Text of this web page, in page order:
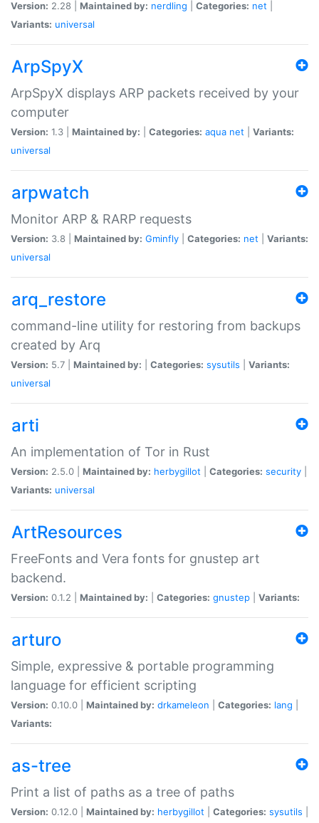
Version: 2.28 | Maintained by: nerdling Categories: net
Variants: universal
ArpSpyX
ArpSpyX displays ARP packets received by your
computer
Version: 1.3 | Maintained by: Categories: aqua net
Variants:
universal
arpwatch
Monitor ARP & RARP requests
Version: 3.8 | Maintained by: Gminfly Categories: net
Variants:
universal
arq_restore
command-line utility for restoring from backups
created by Arq
Version: 5.7 | Maintained by: Categories: sysutils
Variants:
universal
arti
An implementation of Tor in Rust
Version: 2.5.0 | Maintained by: herbygillot Categories: security
Variants: universal
ArtResources
FreeFonts and Vera fonts for gnustep art
backend.
Version: 0.1.2 | Maintained by: Categories: gnustep Variants:
arturo
Simple, expressive & portable programming
language for efficient scripting
Version: 0.10.0 | Maintained by: drkameleon Categories: lang
Variants:
as-tree
Print a list of paths as a tree of paths
Version: 0.12.0 | Maintained by: herbygillot Categories: sysutils